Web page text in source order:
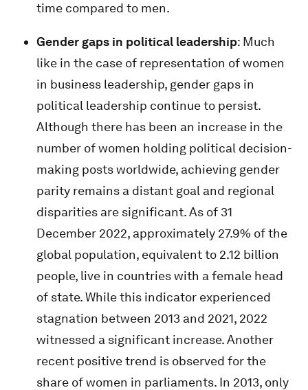
time compared to men.
Gender gaps in political leadership: Much
like in the case of representation of women
in business leadership, gender gaps in
political leadership continue to persist.
Although there has been an increase in the
number of women holding political decision-
making posts worldwide, achieving gender
parity remains a distant goal and regional
disparities are significant. As of 31
December 2022, approximately 27.9% of the
global population, equivalent to 2.12 billion
people, live in countries with a female head
of state. While this indicator experienced
stagnation between 2013 and 2021, 2022
witnessed a significant increase. Another
recent positive trend is observed for the
share of women in parliaments. In 2013, only